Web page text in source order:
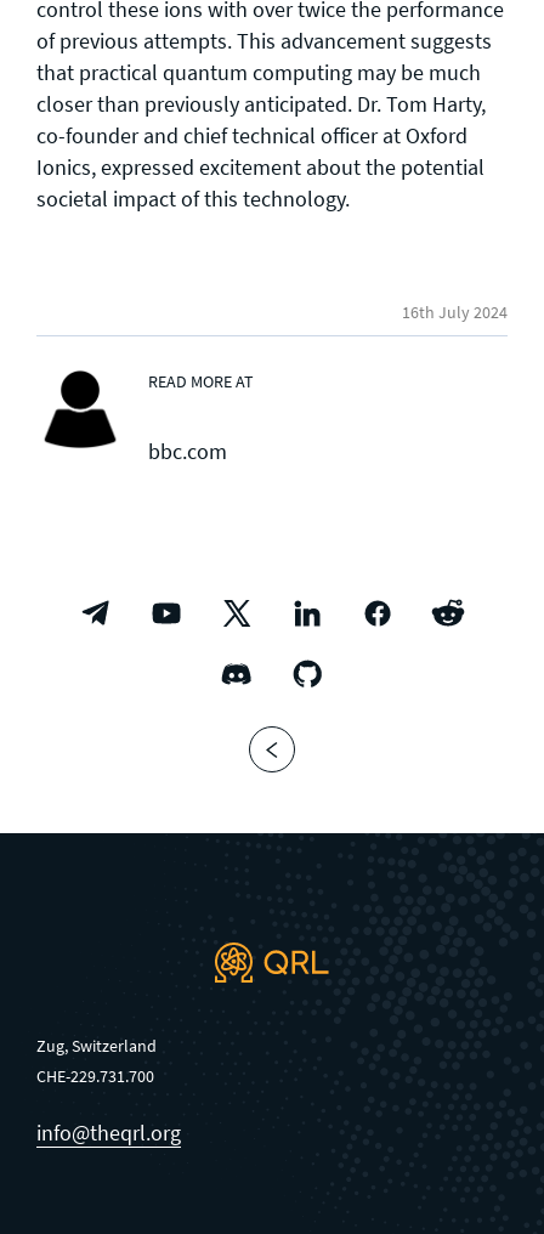
control these ions with over twice the performance
of previous attempts. This advancement suggests
that practical quantum computing may be much
closer than previously anticipated. Dr. Tom Harty,
co-founder and chief technical officer at Oxford
Ionics, expressed excitement about the potential
societal impact of this technology.
16th July 2024
READ MORE AT
bbc.com
Zug, Switzerland
CHE-229.731.700
info@theqrl.org